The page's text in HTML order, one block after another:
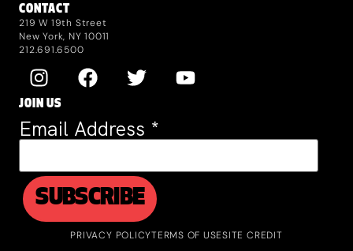
CONTACT
219 W 19th Street
New York, NY 10011
212.691.6500
JOIN US
Email Address *
PRIVACY POLICYTERMS OF USESITE CREDIT